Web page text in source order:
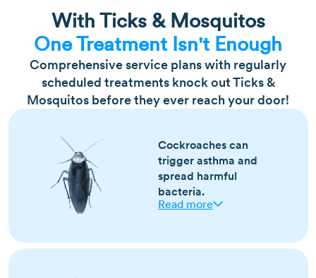
With Ticks & Mosquitos
One Treatment Isn't Enough
Comprehensive service plans with regularly
scheduled treatments knock out Ticks &
Mosquitos before they ever reach your door!
Cockroaches can
trigger asthma and
spread harmful
bacteria.
Read more
Most active year-round, especially in warm,